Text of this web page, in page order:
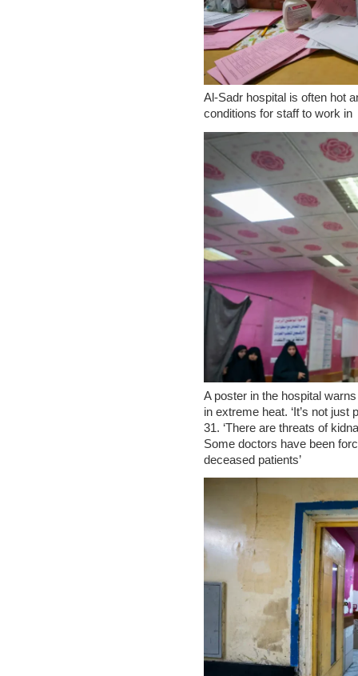
Al-Sadr hospital is often hot
conditions for staff to work in
A poster in the hospital
in extreme heat. ‘It’s not
31. ‘There are threats of
Some doctors have been
deceased patients’